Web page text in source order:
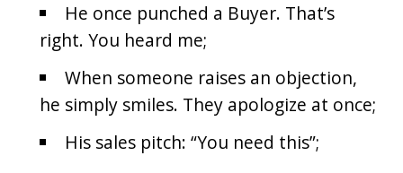
He once punched a Buyer. That’s
right. You heard me;
When someone raises an objection,
he simply smiles. They apologize at once;
His sales pitch: “You need this”;